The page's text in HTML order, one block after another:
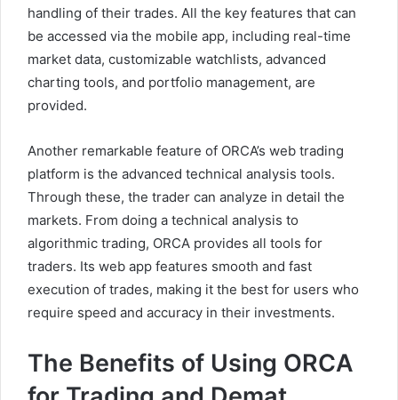
handling of their trades. All the key features that can
be accessed via the mobile app, including real-time
market data, customizable watchlists, advanced
charting tools, and portfolio management, are
provided.
Another remarkable feature of ORCA’s web trading
platform is the advanced technical analysis tools.
Through these, the trader can analyze in detail the
markets. From doing a technical analysis to
algorithmic trading, ORCA provides all tools for
traders. Its web app features smooth and fast
execution of trades, making it the best for users who
require speed and accuracy in their investments.
The Benefits of Using ORCA